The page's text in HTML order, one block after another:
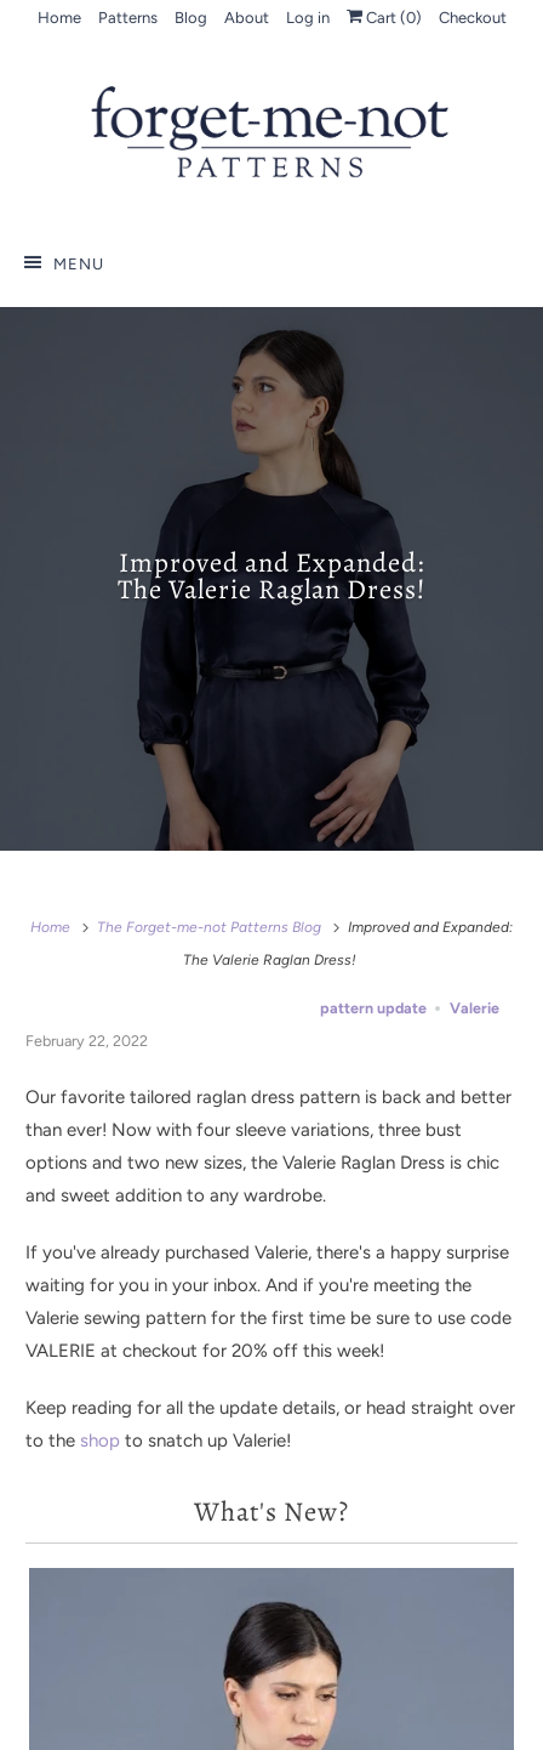
Home Patterns Blog About Log in Cart (0) Checkout
MENU
Improved and Expanded:
The Valerie Raglan Dress!
Home The Forget-me-not Patterns Blog
Improved and Expanded:
The Valerie Raglan Dress!
pattern update
Valerie
February 22, 2022
Our favorite tailored raglan dress pattern is back and better
than ever! Now with four sleeve variations, three bust
options and two new sizes, the Valerie Raglan Dress is chic
and sweet addition to any wardrobe.
If you've already purchased Valerie, there's a happy surprise
waiting for you in your inbox. And if you're meeting the
Valerie sewing pattern for the first time be sure to use code
VALERIE at checkout for 20% off this week!
Keep reading for all the update details, or head straight over
to the shop to snatch up Valerie!
What's New?